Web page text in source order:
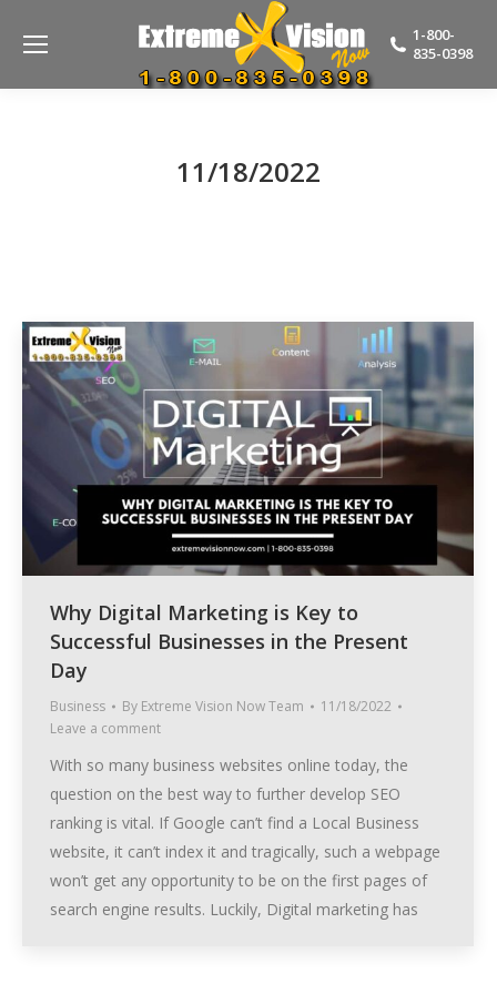
1-800-
835-0398
11/18/2022
Why Digital Marketing is Key to
Successful Businesses in the Present
Day
Business By Extreme Vision Now Team
11/18/2022
Leave a comment
With so many business websites online today, the
question on the best way to further develop SEO
ranking is vital. If Google can’t find a Local Business
website, it can’t index it and tragically, such a webpage
won’t get any opportunity to be on the first pages of
search engine results. Luckily, Digital marketing has